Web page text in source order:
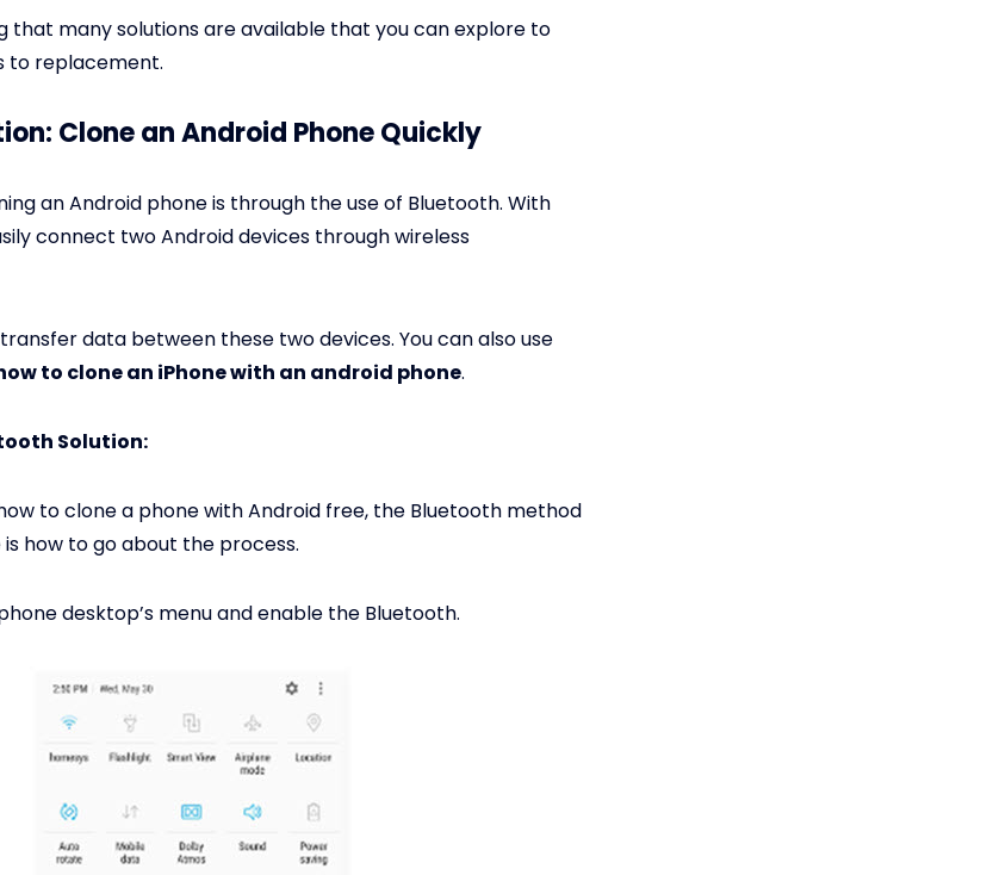
that many solutions are available that you can explore to
to replacement.
Clone an Android Phone Quickly
an Android phone is through the use of Bluetooth. With
connect two Android devices through wireless
data between these two devices. You can also use
to clone an iPhone with an android phone.
Solution:
to clone a phone with Android free, the Bluetooth method
how to go about the process.
desktop’s menu and enable the Bluetooth.